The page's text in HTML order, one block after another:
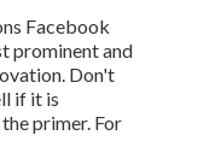
Facebook
prominent and
Don't
if it is
primer. For